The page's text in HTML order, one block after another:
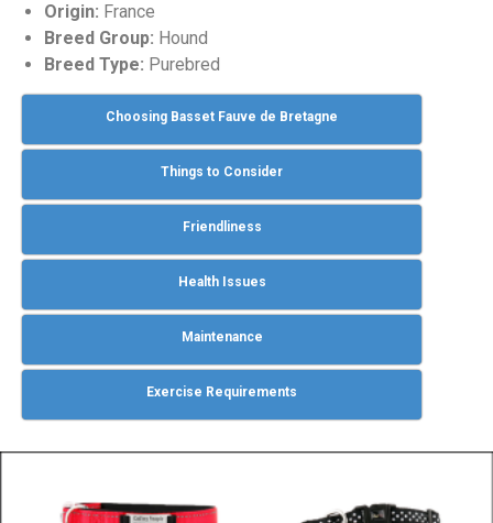
Origin: France
Breed Group: Hound
Breed Type: Purebred
Choosing Basset Fauve de Bretagne
Things to Consider
Friendliness
Health Issues
Maintenance
Exercise Requirements